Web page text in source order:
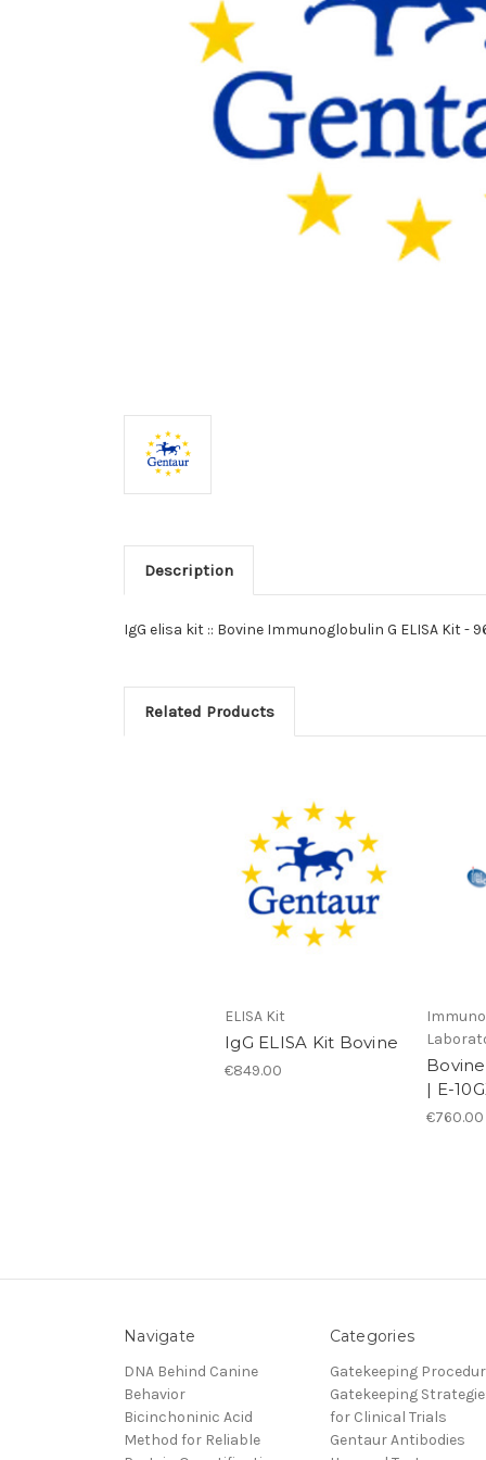
Description
IgG elisa kit :: Bovine Immunoglobulin G ELISA Kit -
Related Products
ELISA Kit
IgG ELISA Kit Bovine
€849.00
| E-
€760.00
Navigate
DNA Behind Canine
Behavior
Bicinchoninic Acid
Method for Reliable
Categories
Gatekeeping
Gatekeeping
for Clinical Trials
Gentaur Antibodies